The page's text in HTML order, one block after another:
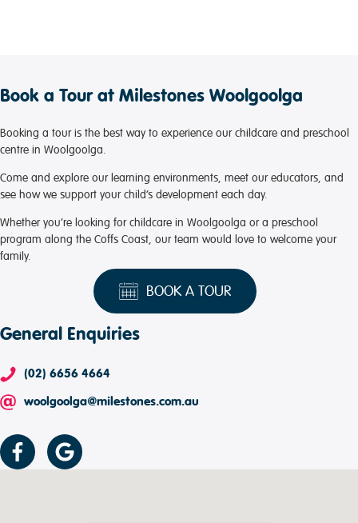
Book a Tour at Milestones Woolgoolga
Booking a tour is the best way to experience our childcare and preschool
centre in Woolgoolga.
Come and explore our learning environments, meet our educators, and
see how we support your child’s development each day.
Whether you’re looking for childcare in Woolgoolga or a preschool
program along the Coffs Coast, our team would love to welcome your
family.
BOOK A TOUR
General Enquiries
(02) 6656 4664
woolgoolga@milestones.com.au